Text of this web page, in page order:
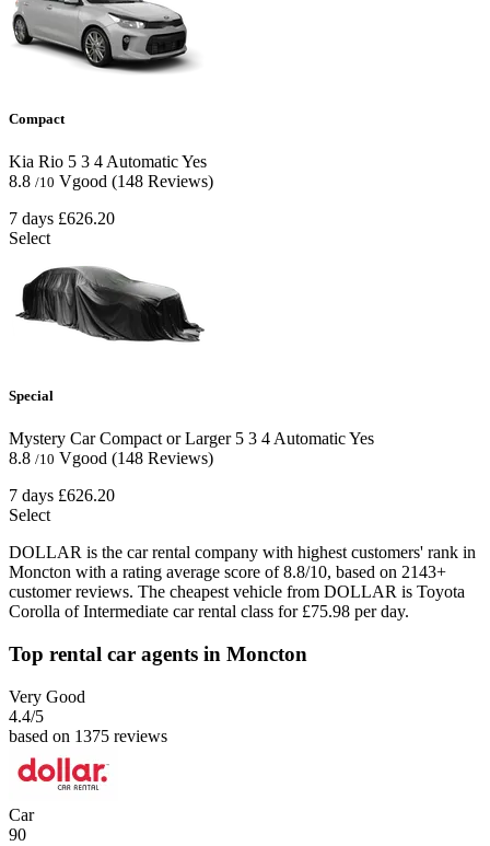
Compact
Kia Rio 5 3 4 AutomaticYes
8.8 /10 Vgood (148 Reviews)
7 days £626.20
Select
Special
Mystery Car Compact or Larger 5 3 4AutomaticYes
8.8 /10 Vgood (148 Reviews)
7 days £626.20
Select
DOLLAR is the car rental company with highest customers' rank in
Moncton with a rating average score of 8.8/10, based on 2143+
customer reviews. The cheapest vehicle from DOLLAR is Toyota
Corolla of Intermediate car rental class for £75.98 per day.
Top rental car agents in Moncton
Very Good
4.4/5
based on 1375 reviews
Car
90